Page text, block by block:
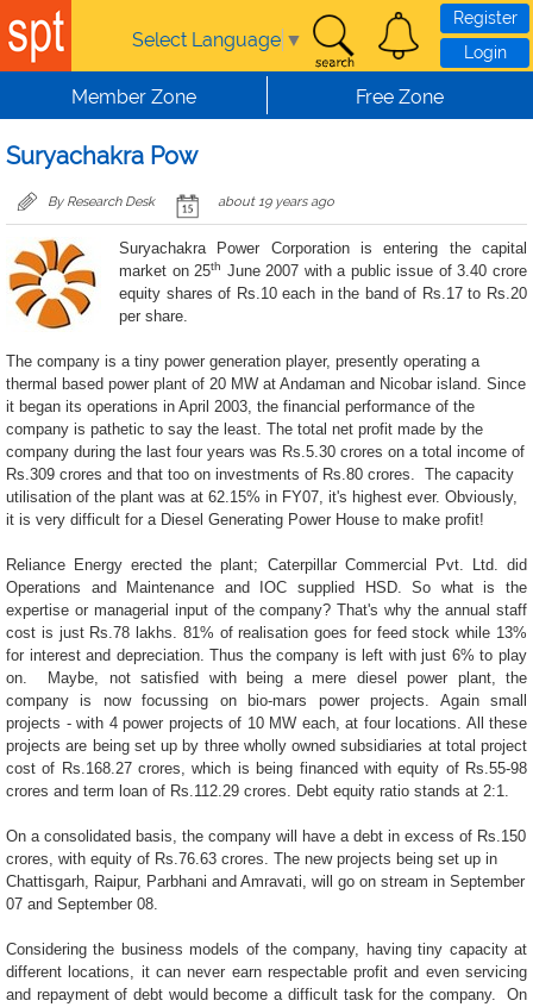
Skip to main content
Select Language ▼
Register
Login
Member Zone Free Zone
Suryachakra Pow
By Research Desk about 19 years ago
Suryachakra Power Corporation is entering the capital
market on 25th June 2007 with a public issue of 3.40 crore
equity shares of Rs.10 each in the band of Rs.17 to Rs.20
per share.
The company is a tiny power generation player, presently operating a
thermal based power plant of 20 MW at Andaman and Nicobar island. Since
it began its operations in April 2003, the financial performance of the
company is pathetic to say the least. The total net profit made by the
company during the last four years was Rs.5.30 crores on a total income of
Rs.309 crores and that too on investments of Rs.80 crores. The capacity
utilisation of the plant was at 62.15% in FY07, it's highest ever. Obviously,
it is very difficult for a Diesel Generating Power House to make profit!
Reliance Energy erected the plant; Caterpillar Commercial Pvt. Ltd. did
Operations and Maintenance and IOC supplied HSD. So what is the
expertise or managerial input of the company? That's why the annual staff
cost is just Rs.78 lakhs. 81% of realisation goes for feed stock while 13%
for interest and depreciation. Thus the company is left with just 6% to play
on.
Maybe, not satisfied with being a mere diesel power plant, the
company is now focussing on bio-mars power projects. Again small
projects - with 4 power projects of 10 MW each, at four locations. All these
projects are being set up by three wholly owned subsidiaries at total project
cost of Rs.168.27 crores, which is being financed with equity of Rs.55-98
crores and term loan of Rs.112.29 crores. Debt equity ratio stands at 2:1.
On a consolidated basis, the company will have a debt in excess of Rs.150
crores, with equity of Rs.76.63 crores. The new projects being set up in
Chattisgarh, Raipur, Parbhani and Amravati, will go on stream in September
07 and September 08.
Considering the business models of the company, having tiny capacity at
different locations, it can never earn respectable profit and even servicing
and repayment of debt would become a difficult task for the company.
On